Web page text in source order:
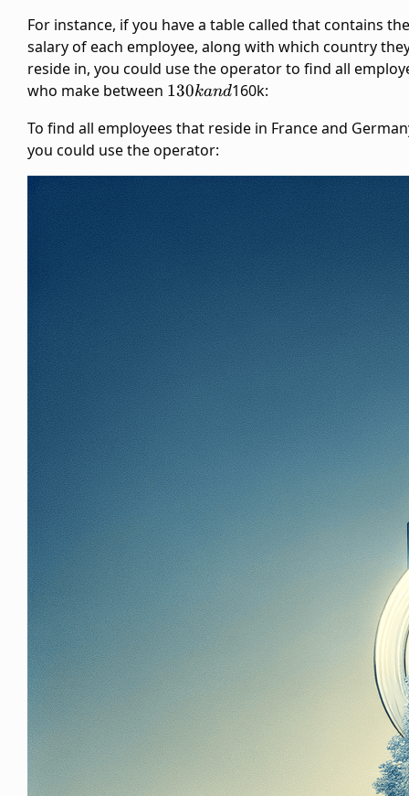
For instance, if you have a table called that contains the
salary of each employee, along with which country
reside in, you could use theoperator to find all
who make between 130k
130kand160k:
To find all employees that reside in France and
you could use theoperator: